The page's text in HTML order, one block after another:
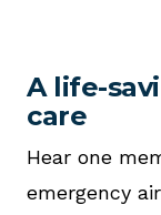
A life-
care
Hear one
emergency